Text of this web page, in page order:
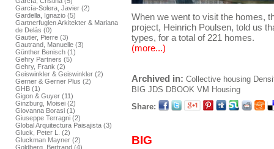
García-Solera, Javier (2)
Gardella, Ignazio (5)
Gartnerfuglen Arkitekter & Mariana
de Delás (0)
Gautier, Pierre (3)
Gautrand, Manuelle (3)
Günther Benisch (1)
Gehry Partners (5)
Gehry, Frank (2)
Geiswinkler & Geiswinkler (2)
Gerner & Gerner Plus (2)
GHB (1)
Gigon & Guyer (11)
Ginzburg, Moisei (2)
Giovanna Borasi (1)
Giuseppe Terragni (2)
Global Arquitectura Paisajista (3)
Gluck, Peter L. (2)
Gluckman Mayner (2)
Goldberg, Bertrand (4)
When we went to visit the homes,
project, Heinrich Poulsen, told us
types, for a total of 221 homes.
(more...)
Archived in: Collective housing
BIG JDS DBOOK VM Housing
Share:
BIG